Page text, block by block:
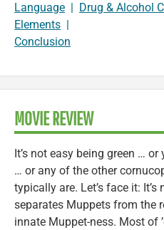
Language
Drug & Alcohol
Elements
Conclusion
MOVIE REVIEW
It’s not easy being green …
… or any of the other
typically are. Let’s face it:
separates Muppets from the
innate Muppet-ness. Most of